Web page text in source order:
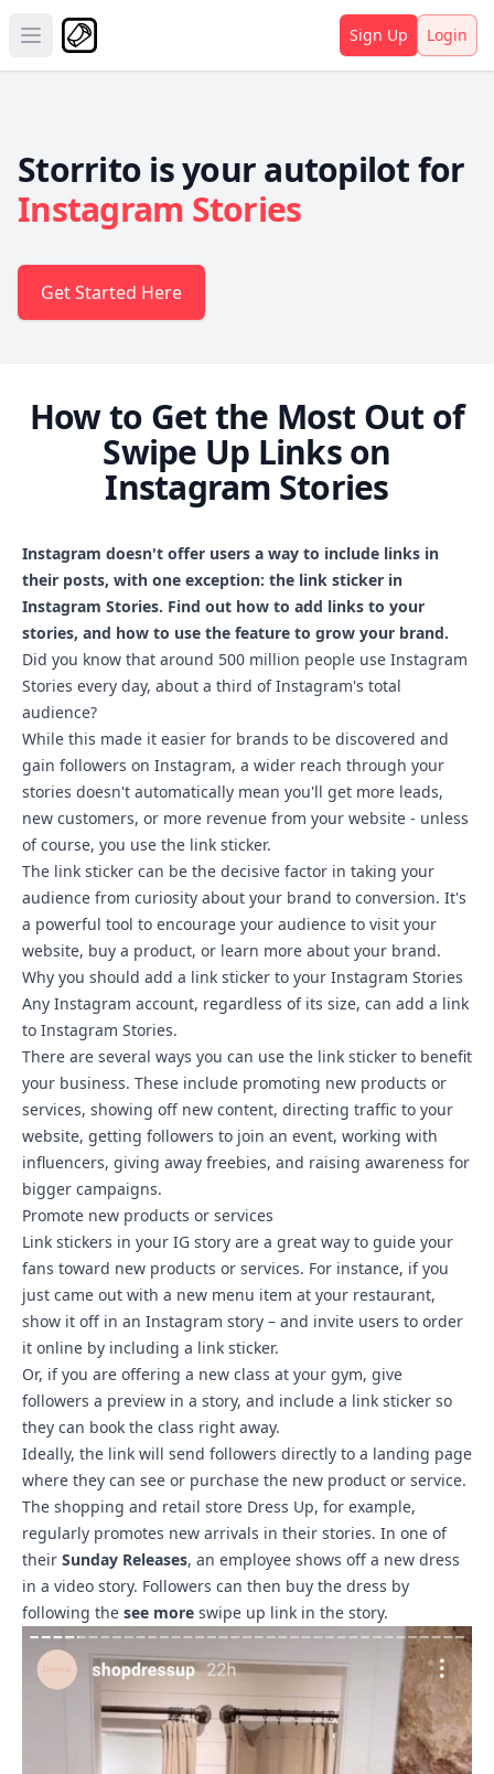
Open main menu Sign Up Login
Storrito is your autopilot for
Instagram Stories
Get Started Here
How to Get the Most Out of
Swipe Up Links on
Instagram Stories
Instagram doesn't offer users a way to include links in
their posts, with one exception: the link sticker in
Instagram Stories. Find out how to add links to your
stories, and how to use the feature to grow your brand.
Did you know that around 500 million people use Instagram
Stories every day, about a third of Instagram's total
audience?
While this made it easier for brands to be discovered and
gain followers on Instagram, a wider reach through your
stories doesn't automatically mean you'll get more leads,
new customers, or more revenue from your website - unless
of course, you use the link sticker.
The link sticker can be the decisive factor in taking your
audience from curiosity about your brand to conversion. It's
a powerful tool to encourage your audience to visit your
website, buy a product, or learn more about your brand.
Why you should add a link sticker to your Instagram Stories
Any Instagram account, regardless of its size, can add a link
to Instagram Stories.
There are several ways you can use the link sticker to benefit
your business. These include promoting new products or
services, showing off new content, directing traffic to your
website, getting followers to join an event, working with
influencers, giving away freebies, and raising awareness for
bigger campaigns.
Promote new products or services
Link stickers in your IG story are a great way to guide your
fans toward new products or services. For instance, if you
just came out with a new menu item at your restaurant,
show it off in an Instagram story – and invite users to order
it online by including a link sticker.
Or, if you are offering a new class at your gym, give
followers a preview in a story, and include a link sticker so
they can book the class right away.
Ideally, the link will send followers directly to a landing page
where they can see or purchase the new product or service.
The shopping and retail store Dress Up, for example,
regularly promotes new arrivals in their stories. In one of
their Sunday Releases, an employee shows off a new dress
in a video story. Followers can then buy the dress by
following the see more swipe up link in the story.